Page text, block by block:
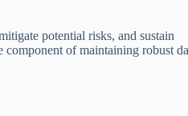
potential risks, and sustain
of maintaining robust